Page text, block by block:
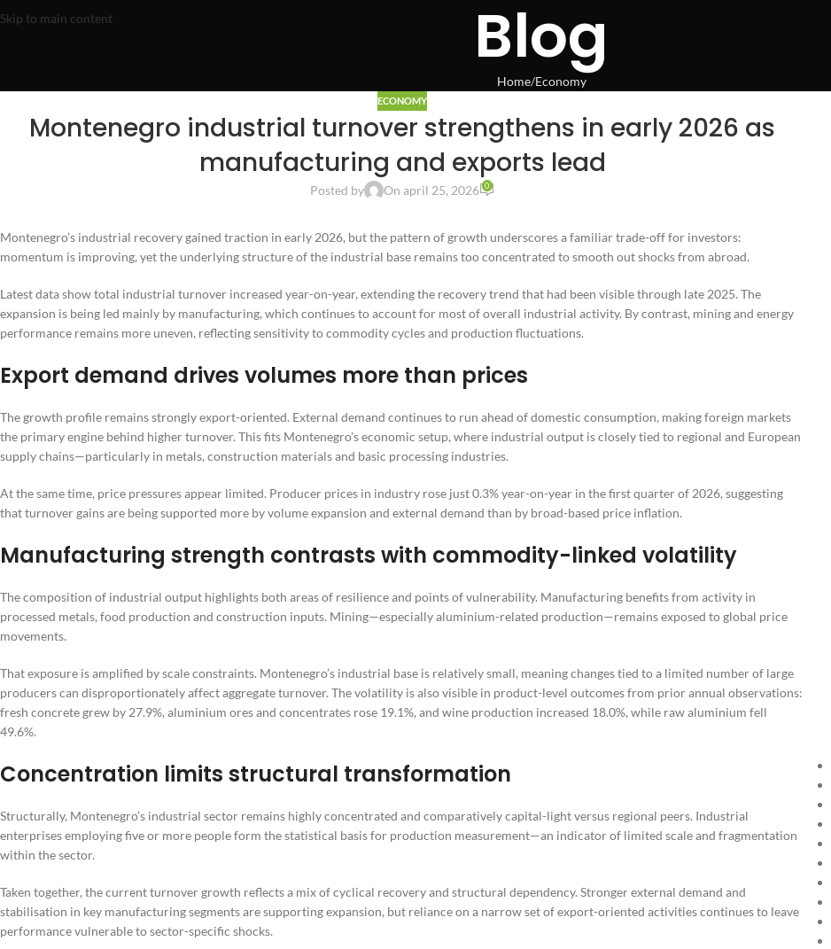
Skip to main content Blog
Home Economy
ECONOMY
Montenegro industrial turnover strengthens in early 2026 as
manufacturing and exports lead
Posted by On april 25, 2026 0
Montenegro’s industrial recovery gained traction in early 2026, but the pattern of growth underscores a familiar trade-off for investors:
momentum is improving, yet the underlying structure of the industrial base remains too concentrated to smooth out shocks from abroad.
Latest data show total industrial turnover increased year-on-year, extending the recovery trend that had been visible through late 2025. The
expansion is being led mainly by manufacturing, which continues to account for most of overall industrial activity. By contrast, mining and energy
performance remains more uneven, reflecting sensitivity to commodity cycles and production fluctuations.
Export demand drives volumes more than prices
The growth profile remains strongly export-oriented. External demand continues to run ahead of domestic consumption, making foreign markets
the primary engine behind higher turnover. This fits Montenegro’s economic setup, where industrial output is closely tied to regional and European
supply chains—particularly in metals, construction materials and basic processing industries.
At the same time, price pressures appear limited. Producer prices in industry rose just 0.3% year-on-year in the first quarter of 2026, suggesting
that turnover gains are being supported more by volume expansion and external demand than by broad-based price inflation.
Manufacturing strength contrasts with commodity-linked volatility
The composition of industrial output highlights both areas of resilience and points of vulnerability. Manufacturing benefits from activity in
processed metals, food production and construction inputs. Mining—especially aluminium-related production—remains exposed to global price
movements.
That exposure is amplified by scale constraints. Montenegro’s industrial base is relatively small, meaning changes tied to a limited number of large
producers can disproportionately affect aggregate turnover. The volatility is also visible in product-level outcomes from prior annual observations:
fresh concrete grew by 27.9%, aluminium ores and concentrates rose 19.1%, and wine production increased 18.0%, while raw aluminium fell
49.6%.
Concentration limits structural transformation
Structurally, Montenegro’s industrial sector remains highly concentrated and comparatively capital-light versus regional peers. Industrial
enterprises employing five or more people form the statistical basis for production measurement—an indicator of limited scale and fragmentation
within the sector.
Taken together, the current turnover growth reflects a mix of cyclical recovery and structural dependency. Stronger external demand and
stabilisation in key manufacturing segments are supporting expansion, but reliance on a narrow set of export-oriented activities continues to leave
performance vulnerable to sector-specific shocks.